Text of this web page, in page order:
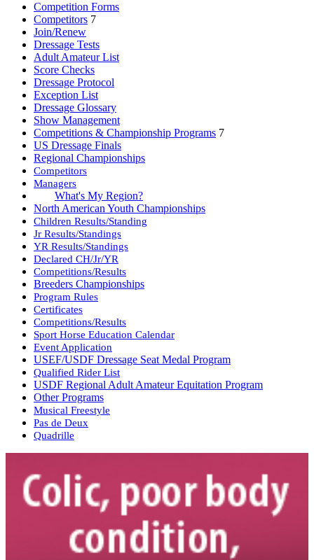
Competition Forms
Competitors 7
Join/Renew
Dressage Tests
Adult Amateur List
Score Checks
Dressage Protocol
Exception List
Dressage Glossary
Show Management
Competitions & Championship Programs 7
US Dressage Finals
Regional Championships
Competitors
Managers
What's My Region?
North American Youth Championships
Children Results/Standing
Jr Results/Standings
YR Results/Standings
Declared CH/Jr/YR
Competitions/Results
Breeders Championships
Program Rules
Certificates
Competitions/Results
Sport Horse Education Calendar
Event Application
USEF/USDF Dressage Seat Medal Program
Qualified Rider List
USDF Regional Adult Amateur Equitation Program
Other Programs
Musical Freestyle
Pas de Deux
Quadrille